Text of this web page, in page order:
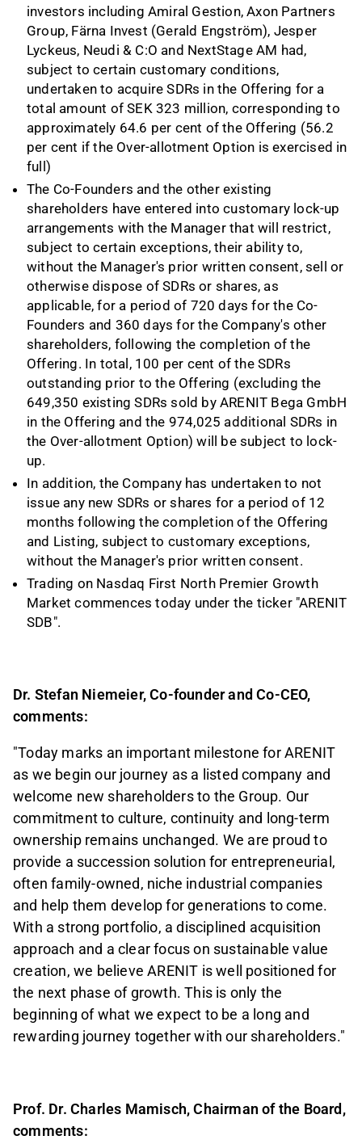
investors including Amiral Gestion, Axon Partners
Group, Färna Invest (Gerald Engström), Jesper
Lyckeus, Neudi & C:O and NextStage AM had,
subject to certain customary conditions,
undertaken to acquire SDRs in the Offering for a
total amount of SEK 323 million, corresponding to
approximately 64.6 per cent of the Offering (56.2
per cent if the Over-allotment Option is exercised in
full)
The Co-Founders and the other existing
shareholders have entered into customary lock-up
arrangements with the Manager that will restrict,
subject to certain exceptions, their ability to,
without the Manager's prior written consent, sell or
otherwise dispose of SDRs or shares, as
applicable, for a period of 720 days for the Co-
Founders and 360 days for the Company's other
shareholders, following the completion of the
Offering. In total, 100 per cent of the SDRs
outstanding prior to the Offering (excluding the
649,350 existing SDRs sold by ARENIT Bega GmbH
in the Offering and the 974,025 additional SDRs in
the Over-allotment Option) will be subject to lock-
up.
In addition, the Company has undertaken to not
issue any new SDRs or shares for a period of 12
months following the completion of the Offering
and Listing, subject to customary exceptions,
without the Manager's prior written consent.
Trading on Nasdaq First North Premier Growth
Market commences today under the ticker "ARENIT
SDB".
Dr. Stefan Niemeier, Co-founder and Co-CEO,
comments:
"Today marks an important milestone for ARENIT
as we begin our journey as a listed company and
welcome new shareholders to the Group. Our
commitment to culture, continuity and long-term
ownership remains unchanged. We are proud to
provide a succession solution for entrepreneurial,
often family-owned, niche industrial companies
and help them develop for generations to come.
With a strong portfolio, a disciplined acquisition
approach and a clear focus on sustainable value
creation, we believe ARENIT is well positioned for
the next phase of growth. This is only the
beginning of what we expect to be a long and
rewarding journey together with our shareholders."
Prof. Dr. Charles Mamisch, Chairman of the Board,
comments: